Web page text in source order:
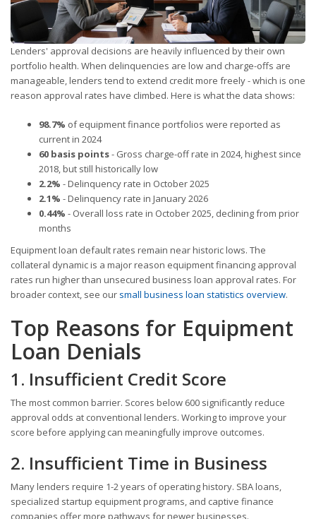
Lenders' approval decisions are heavily influenced by their own
portfolio health. When delinquencies are low and charge-offs are
manageable, lenders tend to extend credit more freely - which is one
reason approval rates have climbed. Here is what the data shows:
98.7% of equipment finance portfolios were reported as
current in 2024
60 basis points- Gross charge-off rate in 2024, highest since
2018, but still historically low
2.2% - Delinquency rate in October 2025
2.1% - Delinquency rate in January 2026
0.44% - Overall loss rate in October 2025, declining from prior
months
Equipment loan default rates remain near historic lows. The
collateral dynamic is a major reason equipment financing approval
rates run higher than unsecured business loan approval rates. For
broader context, see our small business loan statistics overview.
Top Reasons for Equipment
Loan Denials
1. Insufficient Credit Score
The most common barrier. Scores below 600 significantly reduce
approval odds at conventional lenders. Working to improve your
score before applying can meaningfully improve outcomes.
2. Insufficient Time in Business
Many lenders require 1-2 years of operating history. SBA loans,
specialized startup equipment programs, and captive finance
companies offer more pathways for newer businesses.